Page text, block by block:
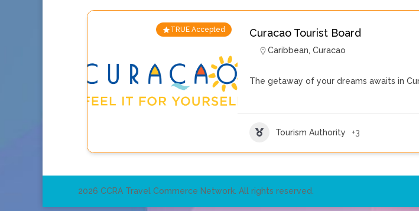
TRUE Accepted Curacao Tourist Board
Caribbean,Curacao
The getaway of your dreams awaits in
Tourism Authority +3
2026 CCRA Travel Commerce Network. All rights reserved.